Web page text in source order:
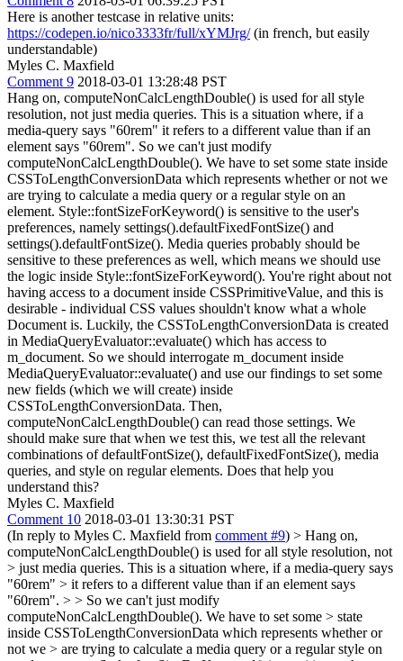
Here is another testcase in relative units:
https://codepen.io/nico3333fr/full/xYMJrg/(in french, but easily
understandable)
Myles C. Maxfield
Comment 9 2018-03-01 13:28:48 PST
Hang on, computeNonCalcLengthDouble() is used for all style
resolution, not just media queries. This is a situation where, if a
media-query says "60rem" it refers to a different value than if an
element says "60rem". So we can't just modify
computeNonCalcLengthDouble(). We have to set some state inside
CSSToLengthConversionData which represents whether or not we
are trying to calculate a media query or a regular style on an
element. Style::fontSizeForKeyword() is sensitive to the user's
preferences, namely settings().defaultFixedFontSize() and
settings().defaultFontSize(). Media queries probably should be
sensitive to these preferences as well, which means we should use
the logic inside Style::fontSizeForKeyword(). You're right about not
having access to a document inside CSSPrimitiveValue, and this is
desirable - individual CSS values shouldn't know what a whole
Document is. Luckily, the CSSToLengthConversionData is created
in MediaQueryEvaluator::evaluate() which has access to
m_document. So we should interrogate m_document inside
MediaQueryEvaluator::evaluate() and use our findings to set some
new fields (which we will create) inside
CSSToLengthConversionData. Then,
computeNonCalcLengthDouble() can read those settings. We
should make sure that when we test this, we test all the relevant
combinations of defaultFontSize(), defaultFixedFontSize(), media
queries, and style on regular elements. Does that help you
understand this?
Myles C. Maxfield
Comment 10 2018-03-01 13:30:31 PST
(In reply to Myles C. Maxfield from comment #9) > Hang on,
computeNonCalcLengthDouble() is used for all style resolution, not
> just media queries. This is a situation where, if a media-query says
"60rem" > it refers to a different value than if an element says
"60rem". > > So we can't just modify
computeNonCalcLengthDouble(). We have to set some > state
inside CSSToLengthConversionData which represents whether or
not we > are trying to calculate a media query or a regular style on